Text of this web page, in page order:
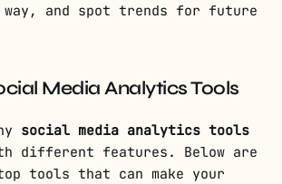
and spot trends for future
Media Analytics Tools
social media analytics tools
different features. Below are
tools that can make your